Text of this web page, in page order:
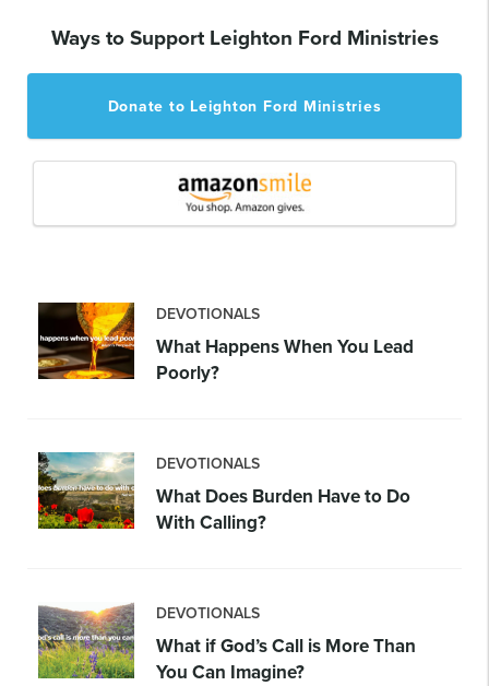
Ways to Support Leighton Ford Ministries
Donate to Leighton Ford Ministries
DEVOTIONALS
What Happens When You Lead
Poorly?
DEVOTIONALS
What Does Burden Have to Do
With Calling?
DEVOTIONALS
What if God’s Call is More Than
You Can Imagine?